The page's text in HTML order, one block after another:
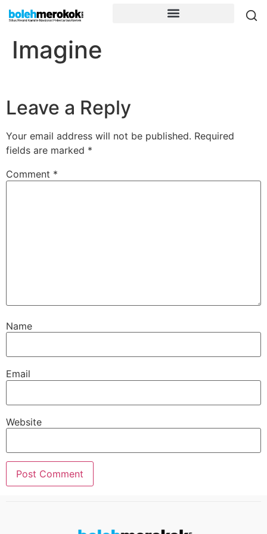
Imagine
Leave a Reply
Your email address will not be published. Required
fields are marked *
Comment *
Name
Email
Website